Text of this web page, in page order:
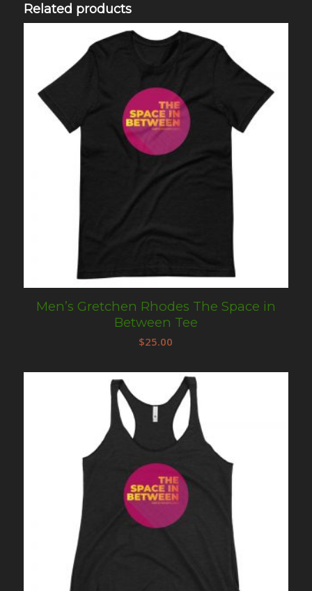
Related products
Men’s Gretchen Rhodes The Space in
Between Tee
$25.00